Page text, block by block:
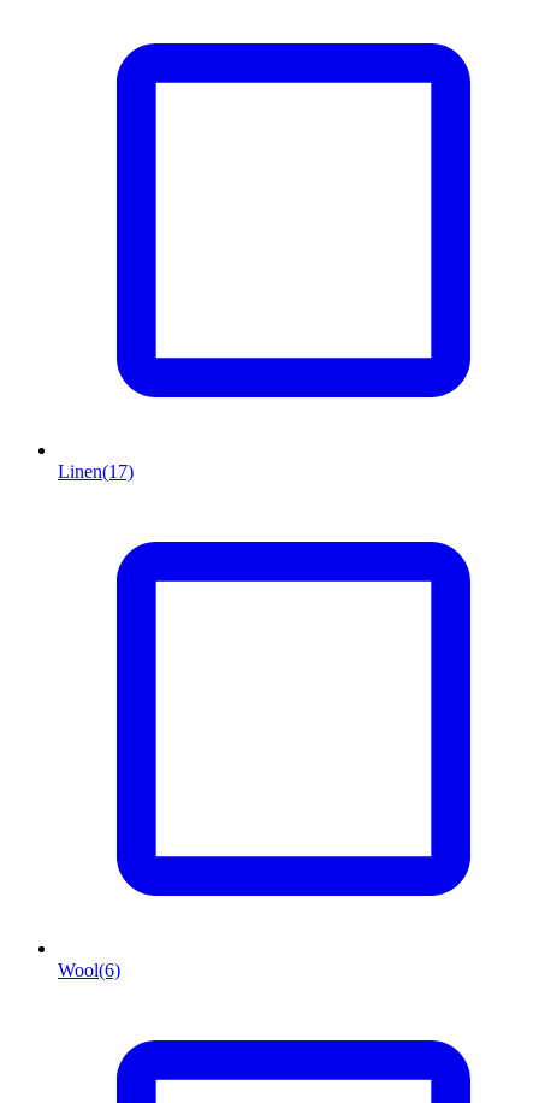
Linen(17)
Wool(6)